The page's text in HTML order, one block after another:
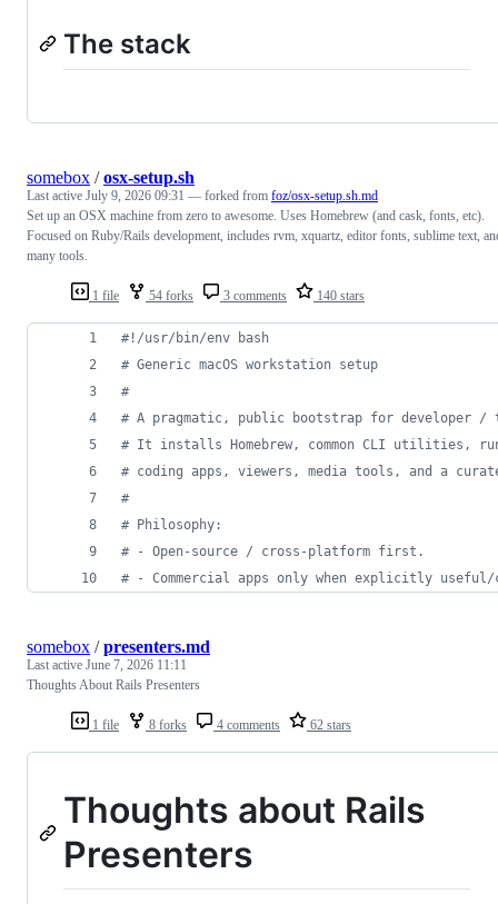
The stack
1 file 54 forks 3 comments 140 stars
somebox /osx-setup.sh
Last active July 9, 2026 09:31 — forked from foz/osx-setup.sh.md
Set up an OSX machine from zero to awesome. Uses Homebrew (and cask, fonts, etc).
Focused on Ruby/Rails development, includes rvm, xquartz, editor fonts, sublime text,
many tools.
#! /usr/bin/env bash
# Generic macOS workstation setup
#
# A pragmatic, public bootstrap for developer /
# It installs Homebrew, common CLI utilities,
# coding apps, viewers, media tools, and a
#
# Philosophy:
# - Open-source / cross-platform first.
# - Commercial apps only when explicitly useful/
1 file 8 forks 4 comments 62 stars
somebox /presenters.md
Last active June 7, 2026 11:11
Thoughts About Rails Presenters
Thoughts about Rails
Presenters